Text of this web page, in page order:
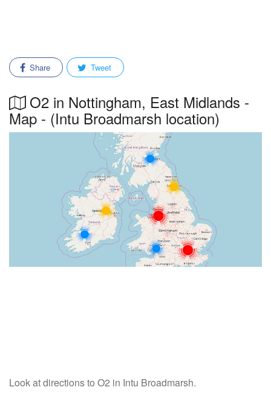
Share Tweet
O2 in Nottingham, East Midlands -
Map - (Intu Broadmarsh location)
Look at directions to O2 in Intu Broadmarsh.